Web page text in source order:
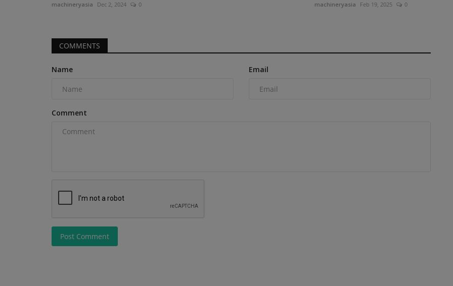
machineryasia Dec 2, 2024 0 machineryasia Feb 19, 2025 0
COMMENTS
Name Email
Comment
Post Comment